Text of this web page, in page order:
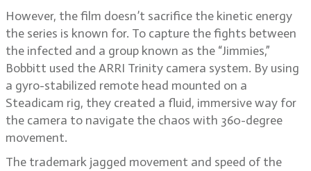
However, the film doesn’t sacrifice the kinetic energy
the series is known for. To capture the fights between
the infected and a group known as the “Jimmies,”
Bobbitt used the ARRI Trinity camera system. By using
a gyro-stabilized remote head mounted on a
Steadicam rig, they created a fluid, immersive way for
the camera to navigate the chaos with 360-degree
movement.
The trademark jagged movement and speed of the